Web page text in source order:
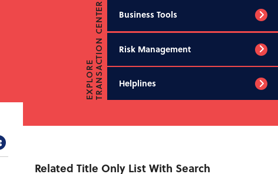
EXPLORETRANSACTION CENTER Business Tools
Risk Management
Helplines
Related Title Only List With Search